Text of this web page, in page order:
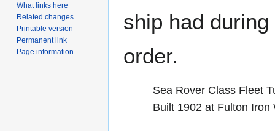
ship had
order.
Sea Rover Class Fleet
Built 1902 at Fulton
What links here
Related changes
Printable version
Permanent link
Page information